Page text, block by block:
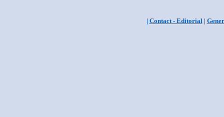
| Contact - Editorial|